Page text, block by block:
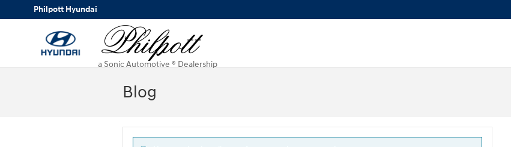
Skip to main content
Philpott Hyundai
a Sonic Automotive ® Dealership
Blog